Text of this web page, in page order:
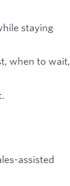
staying
when to wait,
assisted